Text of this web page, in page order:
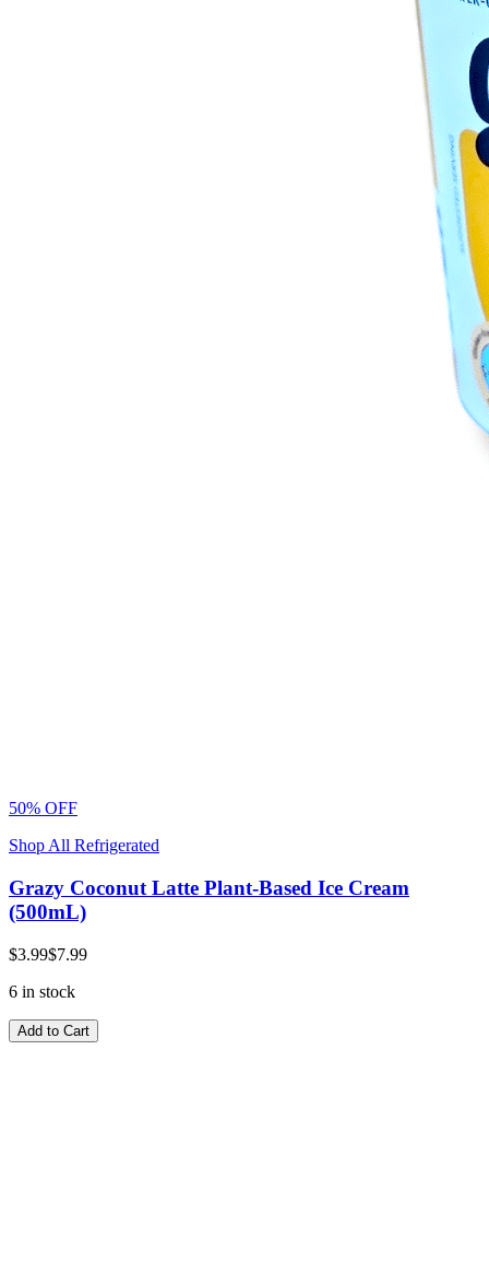
50% OFF
Shop All Refrigerated
Grazy Coconut Latte Plant-Based Ice Cream
(500mL)
$3.99$7.99
6 in stock
Add to Cart